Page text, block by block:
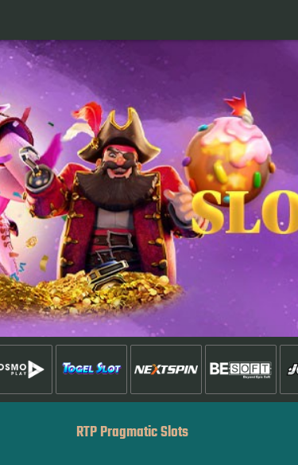
RTP Pragmatic Slots